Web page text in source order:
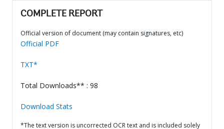
COMPLETE REPORT
Official version of document (may contain signatures, etc)
Official PDF
TXT*
Total Downloads** : 98
Download Stats
*The text version is uncorrected OCR text and is included solely